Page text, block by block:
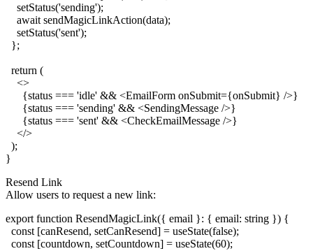
    setStatus('sending');
    await sendMagicLinkAction(data);
    setStatus('sent');
  };
  return (
    <>
      {status === 'idle' && <EmailForm onSubmit={onSubmit} />}
      {status === 'sending' && <SendingMessage />}
      {status === 'sent' && <CheckEmailMessage />}
    </>
  );
Resend Link
Allow users to request a new link:
export function ResendMagicLink({ email }: { email: string }) {
  const [canResend, setCanResend] = useState(false);
  const [countdown, setCountdown] = useState(60);